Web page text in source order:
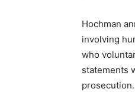
Hochman
involving
who
statements